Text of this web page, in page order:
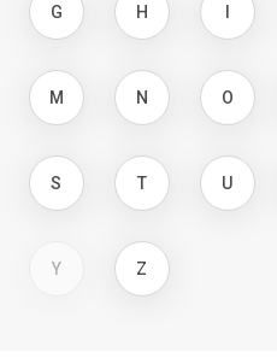
G H
M N O
S T U
Y Z